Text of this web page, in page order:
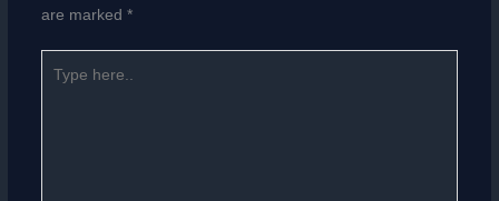
are marked *
here..